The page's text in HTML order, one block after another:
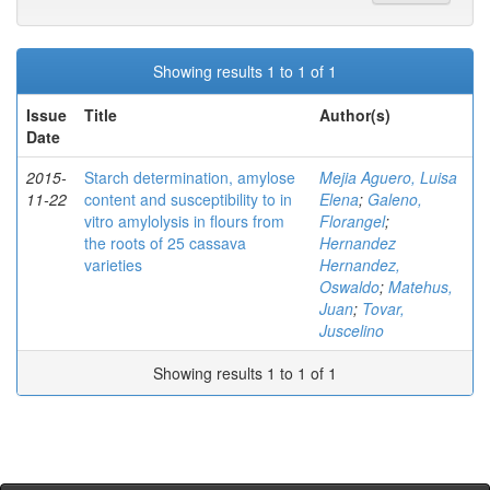
Showing results 1 to 1 of 1
Issue
Date
Title Author(s)
2015-
11-22
Starch determination, amylose
content and susceptibility to in
vitro amylolysis in flours from
the roots of 25 cassava
varieties
Mejia Aguero, Luisa
Elena; Galeno,
Florangel;
Hernandez
Hernandez,
Oswaldo; Matehus,
Juan; Tovar,
Juscelino
Showing results 1 to 1 of 1